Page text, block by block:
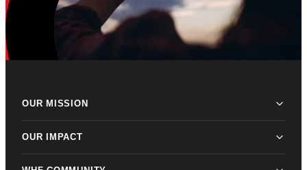
OUR MISSION
OUR IMPACT